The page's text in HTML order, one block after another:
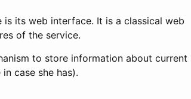
its web interface. It is a classical web
of the service.
to store information about current
case she has).